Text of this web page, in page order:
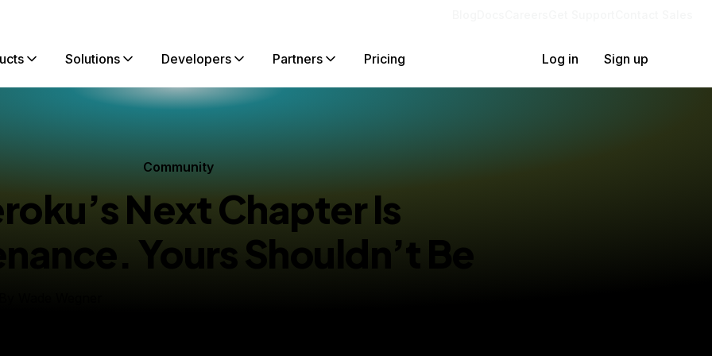
Solutions Developers Partners Pricing Log in Sign up
Community
Next Chapter Is
Yours Shouldn’t Be